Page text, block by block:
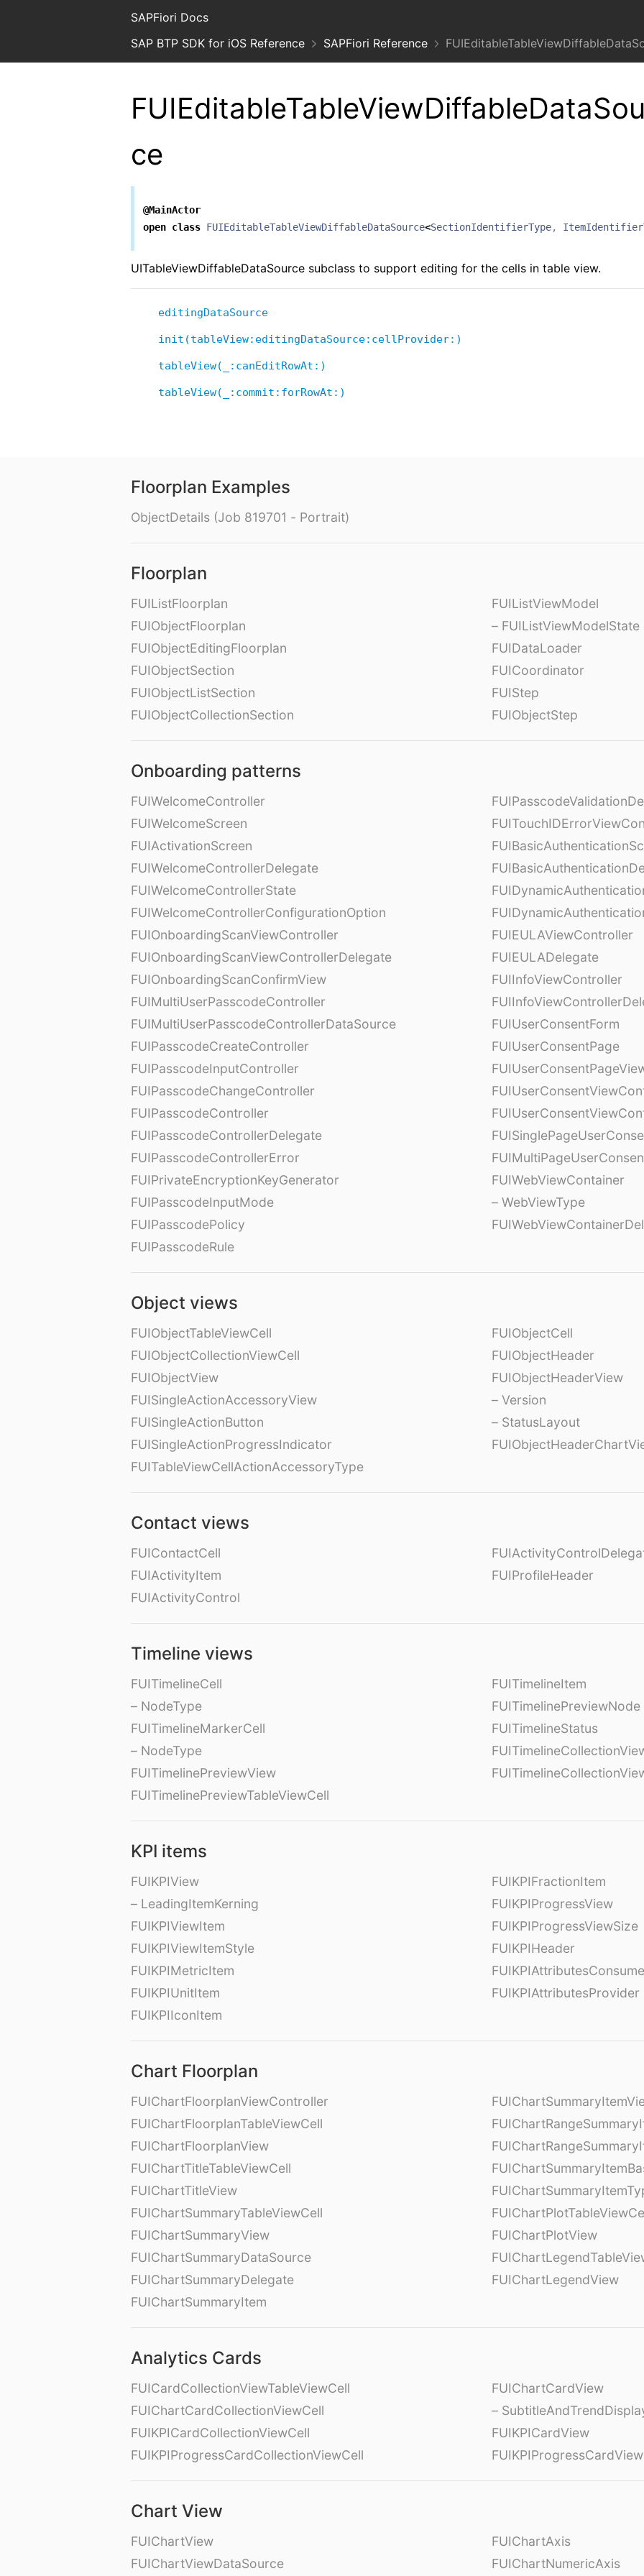
SAPFiori Docs
SAP BTP SDK for iOS Reference
SAPFiori Reference
ce
@MainActor
open class FUIEditableTableViewDiffableDataSource<SectionIdentifierType,
UITableViewDiffableDataSource subclass to support editing for the cells in table view.
editingDataSource
init(tableView:editingDataSource:cellProvider:)
tableView(_:canEditRowAt:)
tableView(_:commit:forRowAt:)
Floorplan Examples
ObjectDetails (Job 819701 - Portrait)
Floorplan
FUIListFloorplan
FUIObjectFloorplan
FUIObjectEditingFloorplan
FUIObjectSection
FUIObjectListSection
FUIObjectCollectionSection
FUIListViewModel
– FUIListViewModelState
FUIDataLoader
FUICoordinator
FUIStep
FUIObjectStep
Onboarding patterns
FUIWelcomeController
FUIWelcomeScreen
FUIActivationScreen
FUIWelcomeControllerDelegate
FUIWelcomeControllerState
FUIWelcomeControllerConfigurationOption
FUIOnboardingScanViewController
FUIOnboardingScanViewControllerDelegate
FUIOnboardingScanConfirmView
FUIMultiUserPasscodeController
FUIMultiUserPasscodeControllerDataSource
FUIPasscodeCreateController
FUIPasscodeInputController
FUIPasscodeChangeController
FUIPasscodeController
FUIPasscodeControllerDelegate
FUIPasscodeControllerError
FUIPrivateEncryptionKeyGenerator
FUIPasscodeInputMode
FUIPasscodePolicy
FUIPasscodeRule
FUIEULAViewController
FUIEULADelegate
FUIInfoViewController
FUIUserConsentForm
FUIUserConsentPage
FUIWebViewContainer
– WebViewType
Object views
FUIObjectTableViewCell
FUIObjectCollectionViewCell
FUIObjectView
FUISingleActionAccessoryView
FUISingleActionButton
FUISingleActionProgressIndicator
FUITableViewCellActionAccessoryType
FUIObjectCell
FUIObjectHeader
FUIObjectHeaderView
– Version
– StatusLayout
Contact views
FUIContactCell
FUIActivityItem
FUIActivityControl
FUIProfileHeader
Timeline views
FUITimelineCell
– NodeType
FUITimelineMarkerCell
– NodeType
FUITimelinePreviewView
FUITimelinePreviewTableViewCell
FUITimelineItem
FUITimelinePreviewNode
FUITimelineStatus
KPI items
FUIKPIView
– LeadingItemKerning
FUIKPIViewItem
FUIKPIViewItemStyle
FUIKPIMetricItem
FUIKPIUnitItem
FUIKPIIconItem
FUIKPIFractionItem
FUIKPIProgressView
FUIKPIProgressViewSize
FUIKPIHeader
FUIKPIAttributesProvider
Chart Floorplan
FUIChartFloorplanViewController
FUIChartFloorplanTableViewCell
FUIChartFloorplanView
FUIChartTitleTableViewCell
FUIChartTitleView
FUIChartSummaryTableViewCell
FUIChartSummaryView
FUIChartSummaryDataSource
FUIChartSummaryDelegate
FUIChartSummaryItem
FUIChartPlotView
FUIChartLegendView
Analytics Cards
FUICardCollectionViewTableViewCell
FUIChartCardCollectionViewCell
FUIKPICardCollectionViewCell
FUIKPIProgressCardCollectionViewCell
FUIChartCardView
–
FUIKPICardView
FUIKPIProgressCardView
Chart View
FUIChartView
FUIChartViewDataSource
FUIChartAxis
FUIChartNumericAxis